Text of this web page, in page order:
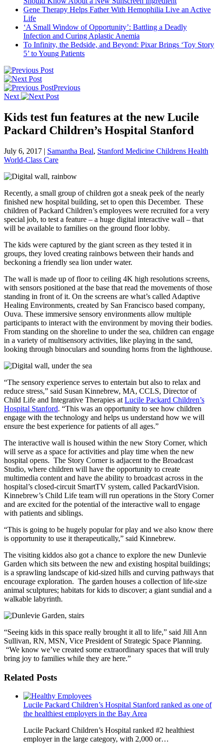
Gene Therapy Helps Father With Hemophilia Live an Active
Life
‘A Small Window of Opportunity’: Battling a Deadly
Infection and Curing Aplastic Anemia
To Infinity, the Bedside, and Beyond: Pixar Brings ‘Toy Story
5’ to Young Patients
Previous
Next
Kids test fun features at the new Lucile
Packard Children’s Hospital Stanford
July 6, 2017 | Samantha Beal, Stanford Medicine Childrens Health
World-Class Care
Recently, a small group of children got a sneak peek of the nearly
finished new hospital building, set to open this December. These
children of Packard Children’s employees were recruited for a very
special job, to test a feature – a huge digital interactive wall – that
will be available to families on the ground floor lobby.
The kids were captured by the giant screen as they tested it in
groups, they loved creating rainbows between their hands and
beckoning a friendly sea lion under water.
The wall is made up of floor to ceiling 4K high resolutions screens,
with sensors positioned at the base that read the movements of those
standing in front of it. On the screens are what’s called Adaptive
Healing Environments, created by San Francisco based company,
Ouva. These immersive sensory environments allow multiple
participants to interact with the environment by moving their bodies.
From standing on the shoreline to under the sea, children can engage
in a variety of multisensory activities, like playing in the sand,
looking through binoculars and sounding horns from the lighthouse.
“The sensory experience serves to entertain but also to relax and
reduce stress,” said Susan Kinnebrew, MA, CCLS, Director of
Child Life and Integrative Therapies at Lucile Packard Children’s
Hospital Stanford. “This was an opportunity to see how children
engage with the technology and helps us understand how we will
ensure the best experience for patients of all ages.”
The interactive wall is housed within the new Story Corner, which
will serve as a space for activities and play time when the new
hospital opens. The Story Corner is adjacent to the Broadcast
Studio, where children will have the opportunity to create
multimedia content and have the ability to broadcast across in the
hospital’s closed-circuit SmartTV system, called PackardVision.
Kinnebrew’s Child Life team will run operations in the Story Corner
and are excited for the potential of the interactive wall to engage
with patients and siblings.
“This is going to be hugely popular for play and we also know there
is opportunity to use it therapeutically,” said Kinnebrew.
The visiting kiddos also got a chance to explore the new Dunlevie
Garden which sits between the new and existing hospital buildings;
is a sprawling landscape of kid-sized hills and curving pathways that
encourage exploration. The garden houses a collection of life-size
animal sculptures; habitats for kids to discover; a giant sundial and a
walkable labyrinth.
“Seeing kids in this space really brought it all to life,” said Jill Ann
Sullivan, RN, MSN, Vice President of Strategic Space Planning.
“We know we’ve created some extraordinary spaces that will truly
bring joy to families while they are here.”
Related Posts
Lucile Packard Children’s Hospital Stanford ranked as one of
the healthiest employers in the Bay Area
Lucile Packard Children’s Hospital ranked #2 healthiest
employer in the large category, with 2,000 or…